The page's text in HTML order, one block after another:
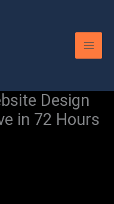
Design
in 72 Hours